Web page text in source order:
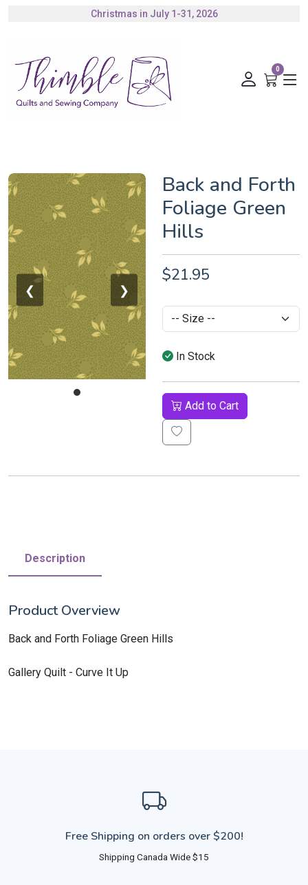
Christmas in July 1-31, 2026
0
❮ ❯
Back and Forth
Foliage Green
Hills
$21.95
In Stock
Add to Cart
Description
Product Overview
Back and Forth Foliage Green Hills
Gallery Quilt - Curve It Up
Free Shipping on orders over $200!
Shipping Canada Wide $15